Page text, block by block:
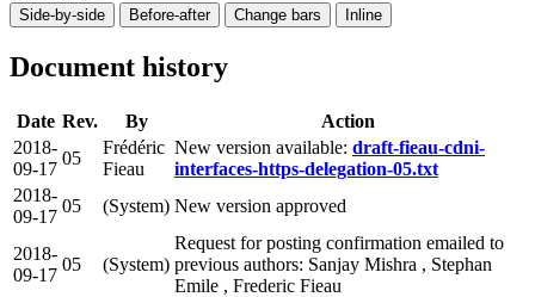
Side-by-side Before-after Change bars Inline
Document history
Date Rev. By
Action
2018-
09-17
05
Frédéric
Fieau
New version available: draft-fieau-cdni-
interfaces-https-delegation-05.txt
2018-
09-17
05 (System) New version approved
2018-
09-17
05 (System)
Request for posting confirmation emailed to
previous authors: Sanjay Mishra , Stephan
Emile , Frederic Fieau